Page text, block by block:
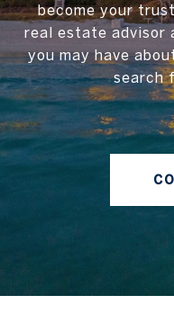
become your
real estate advisor
you may have
search